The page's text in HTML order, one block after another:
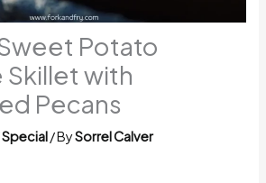
Potato
Skillet with
Pecans
Special/ BySorrel Calver